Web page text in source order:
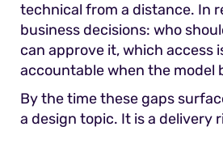
technical from a distance. In
business decisions: who
can approve it, which access
accountable when the model
By the time these gaps
a design topic. It is a delivery